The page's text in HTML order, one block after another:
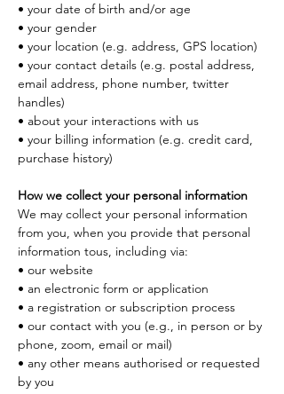
• your date of birth and/or age
• your gender
• your location (e.g. address, GPS location)
• your contact details (e.g. postal address,
email address, phone number, twitter
handles)
• about your interactions with us
• your billing information (e.g. credit card,
purchase history)
How we collect your personal information
We may collect your personal information
from you, when you provide that personal
information tous, including via:
• our website
• an electronic form or application
• a registration or subscription process
• our contact with you (e.g., in person or by
phone, zoom, email or mail)
• any other means authorised or requested
by you